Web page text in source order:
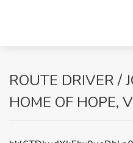
ROUTE DRIVER /
HOME OF HOPE,